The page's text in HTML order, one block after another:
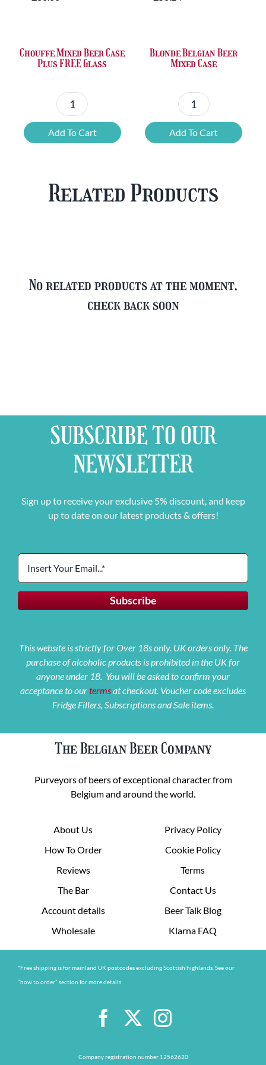
Chouffe Mixed Beer Case
Plus FREE Glass
Chouffe
Mixed
Beer
FREE
Add To Cart
Blonde Belgian Beer
Mixed Case
Blonde
Belgian
Beer
quantity
Add To Cart
Related Products
No related products at the moment,
check back soon
SUBSCRIBE TO OUR
NEWSLETTER
Sign up to receive your exclusive 5% discount, and keep
up to date on our latest products & offers!
This website is strictly for Over 18s only. UK orders only. The
purchase of alcoholic products is prohibited in the UK for
anyone under 18. You will be asked to confirm your
acceptance to ourtermsat checkout. Voucher code excludes
Fridge Fillers, Subscriptions and Sale items.
The Belgian Beer Company
Purveyors of beers of exceptional character from
Belgium and around the world.
About Us
How To Order
Reviews
The Bar
Account details
Wholesale
Privacy Policy
Cookie Policy
Terms
Contact Us
Beer Talk Blog
Klarna FAQ
*Free shipping is for mainland UK postcodes excluding Scottish highlands. See our
“how to order” section for more details
Company registration number 12562620